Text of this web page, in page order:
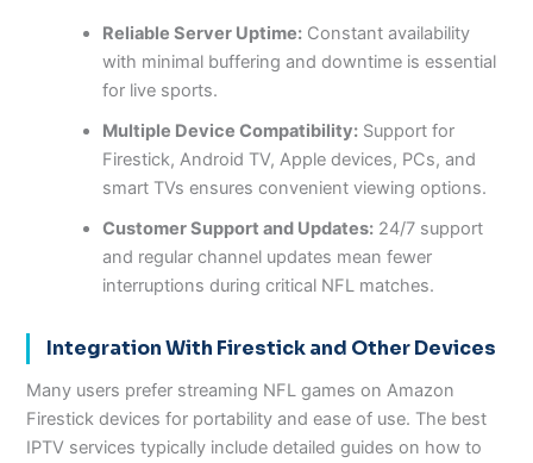
Reliable Server Uptime: Constant availability
with minimal buffering and downtime is essential
for live sports.
Multiple Device Compatibility: Support for
Firestick, Android TV, Apple devices, PCs, and
smart TVs ensures convenient viewing options.
Customer Support and Updates: 24/7 support
and regular channel updates mean fewer
interruptions during critical NFL matches.
Integration With Firestick and Other Devices
Many users prefer streaming NFL games on Amazon
Firestick devices for portability and ease of use. The best
IPTV services typically include detailed guides on how to